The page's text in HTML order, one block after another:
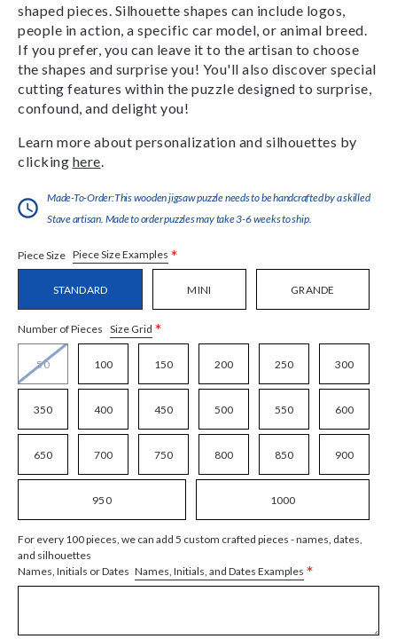
shaped pieces. Silhouette shapes can include logos,
people in action, a specific car model, or animal breed.
If you prefer, you can leave it to the artisan to choose
the shapes and surprise you! You'll also discover special
cutting features within the puzzle designed to surprise,
confound, and delight you!
Learn more about personalization and silhouettes by
clicking here
Made-To-Order:This wooden jigsaw puzzle needs to be handcrafted by a skilled
Stave artisan. Made to order puzzles may take 3-6 weeks to ship.
Piece Size Piece Size Examples *
STANDARD MINI GRANDE
Number of Pieces Size Grid *
50 100 150 200 250 300
350 400 450 500 550 600
650 700 750 800 850 900
950 1000
For every 100 pieces, we can add 5 custom crafted pieces - names, dates,
and silhouettes
Names, Initials or Dates Names, Initials, and Dates Examples *